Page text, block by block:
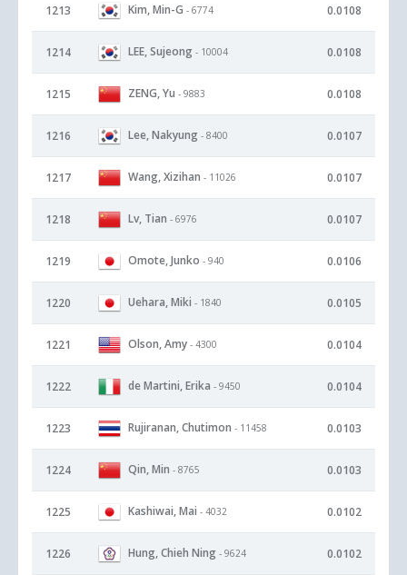
1213 Kim, Min-G - 6774 0.0108
1214 LEE, Sujeong - 10004 0.0108
1215 ZENG, Yu - 9883 0.0108
1216 Lee, Nakyung - 8400 0.0107
1217 Wang, Xizihan - 11026 0.0107
1218 Lv, Tian - 6976 0.0107
1219 Omote, Junko - 940 0.0106
1220 Uehara, Miki - 1840 0.0105
1221 Olson, Amy - 4300 0.0104
1222 de Martini, Erika - 9450 0.0104
1223 Rujiranan, Chutimon - 11458 0.0103
1224 Qin, Min - 8765 0.0103
1225 Kashiwai, Mai - 4032 0.0102
1226 Hung, Chieh Ning - 9624 0.0102